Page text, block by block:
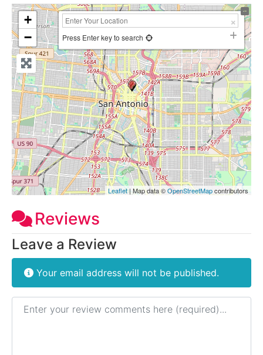
+
−
Press Enter key to search
Leaflet| Map data ©OpenStreetMapcontributors
Reviews
Leave a Review
Your email address will not be published.
Review text